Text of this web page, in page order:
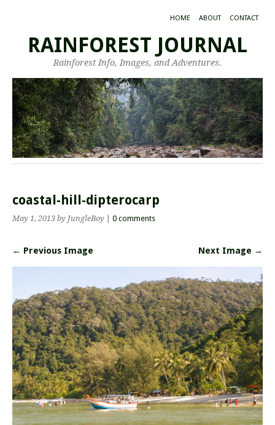
HOME ABOUT CONTACT
RAINFOREST JOURNAL
Rainforest Info, Images, and Adventures.
coastal-hill-dipterocarp
May 1, 2013 by JungleBoy | 0 comments
← Previous Image Next Image →